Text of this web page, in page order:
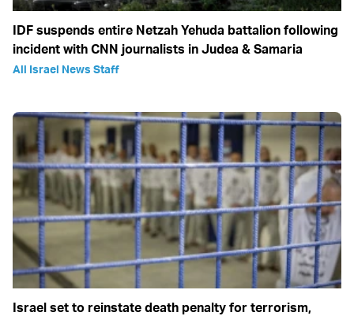
IDF suspends entire Netzah Yehuda battalion following
incident with CNN journalists in Judea & Samaria
All Israel News Staff
Israel set to reinstate death penalty for terrorism,